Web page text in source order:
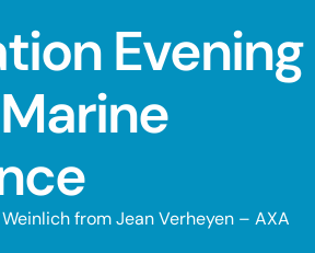
Evening
from Jean Verheyen – AXA